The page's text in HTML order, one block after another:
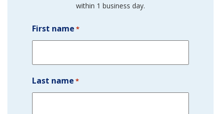
within 1 business day.
First name *
Last name *